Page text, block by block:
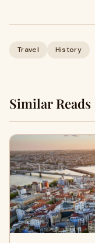
Travel History
Similar Reads